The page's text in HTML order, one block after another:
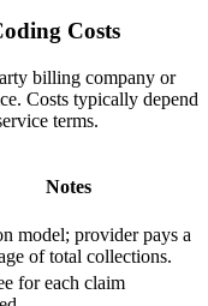
Costs
billing company or
Costs typically depend
terms.
Notes
model; provider pays a
of ‌total ‍collections.
for⁤ each claim‌